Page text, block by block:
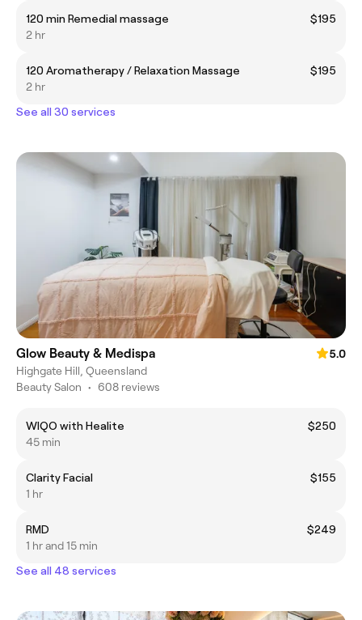
120 min Remedial massage
$195
2 hr
120 Aromatherapy / Relaxation Massage
$195
2 hr
See all 30 services
Glow Beauty & Medispa
5.0
Highgate Hill, Queensland
Beauty Salon • 608 reviews
WIQO with Healite
$250
45 min
Clarity Facial
$155
1 hr
RMD
$249
1 hr and 15 min
See all 48 services